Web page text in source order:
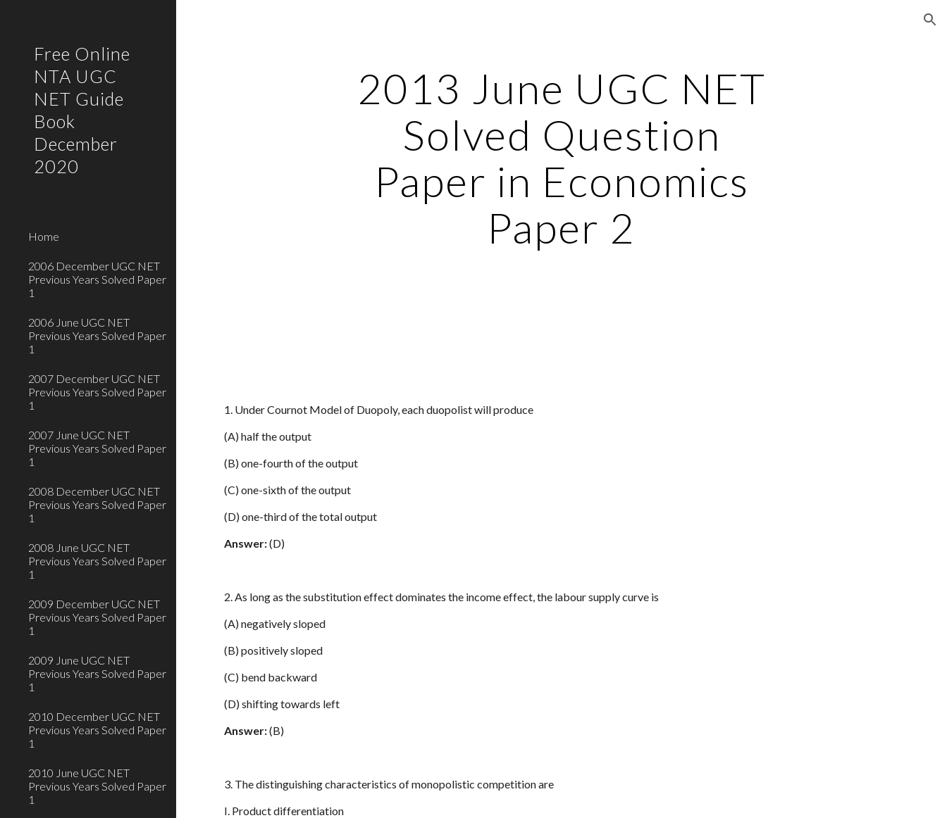
Free Online
NTA UGC
NET Guide
Book
December
2020
Home
2006 December UGC NET
Previous Years Solved Paper
1
2006 June UGC NET
Previous Years Solved Paper
1
2007 December UGC NET
Previous Years Solved Paper
1
2007 June UGC NET
Previous Years Solved Paper
1
2008 December UGC NET
Previous Years Solved Paper
1
2008 June UGC NET
Previous Years Solved Paper
1
2009 December UGC NET
Previous Years Solved Paper
1
2009 June UGC NET
Previous Years Solved Paper
1
2010 December UGC NET
Previous Years Solved Paper
1
2010 June UGC NET
Previous Years Solved Paper
1
2013 June UGC NET
Solved Question
Paper in Economics
Paper 2
1. Under Cournot Model of Duopoly, each duopolist will produce
(A) half the output
(B) one-fourth of the output
(C) one-sixth of the output
(D) one-third of the total output
Answer:(D)
2. As long as the substitution effect dominates the income effect, the labour supply curve is
(A) negatively sloped
(B) positively sloped
(C) bend backward
(D) shifting towards left
Answer:(B)
3. The distinguishing characteristics of monopolistic competition are
I. Product differentiation